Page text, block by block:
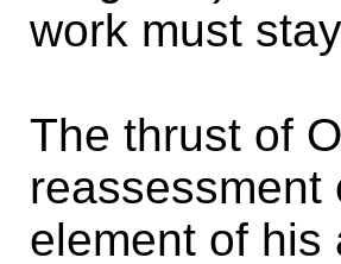
work must
The thrust of
reassessment
element of his